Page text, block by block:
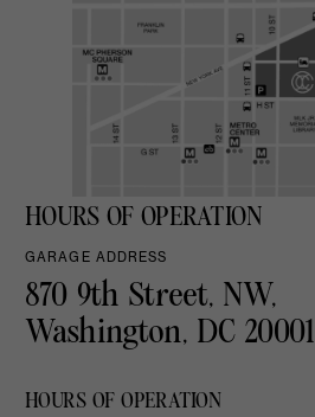
HOURS OF OPERATION
GARAGE ADDRESS
870 9th Street, NW,
Washington, DC 20001
HOURS OF OPERATION